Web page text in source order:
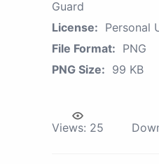
Guard
License: Personal
File Format: PNG
PNG Size: 99 KB
Views: 25